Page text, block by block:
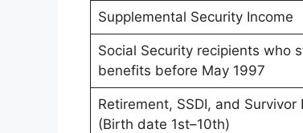
Supplemental Security Income
Social Security recipients who
benefits before May 1997
Retirement, SSDI, and Survivor
(Birth date 1st–10th)